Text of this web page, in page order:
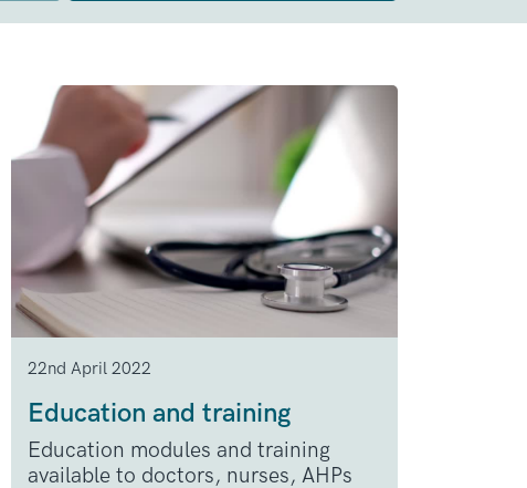
22nd April 2022
Education and training
Education modules and training
available to doctors, nurses, AHPs